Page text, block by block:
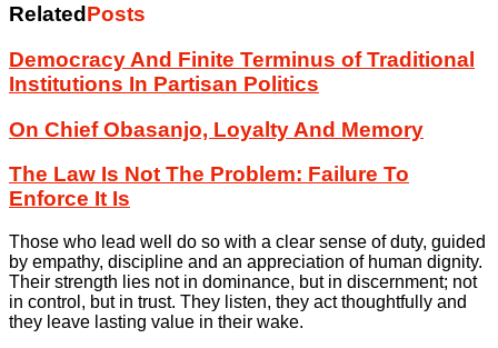
Related Posts
Democracy And Finite Terminus of Traditional
Institutions In Partisan Politics
On Chief Obasanjo, Loyalty And Memory
The Law Is Not The Problem: Failure To
Enforce It Is
Those who lead well do so with a clear sense of duty, guided
by empathy, discipline and an appreciation of human dignity.
Their strength lies not in dominance, but in discernment; not
in control, but in trust. They listen, they act thoughtfully and
they leave lasting value in their wake.